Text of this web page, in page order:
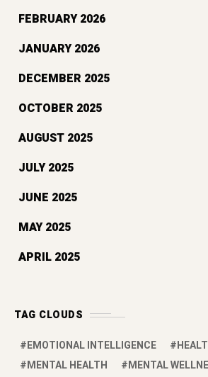
FEBRUARY 2026
JANUARY 2026
DECEMBER 2025
OCTOBER 2025
AUGUST 2025
JULY 2025
JUNE 2025
MAY 2025
APRIL 2025
TAG CLOUDS
EMOTIONAL INTELLIGENCE
MENTAL HEALTH
MENTAL